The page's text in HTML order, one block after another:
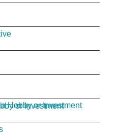
Hobby or Investment